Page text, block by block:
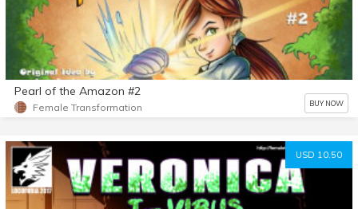
Pearl of the Amazon #2
Female Transformation BUY NOW
USD 10.50